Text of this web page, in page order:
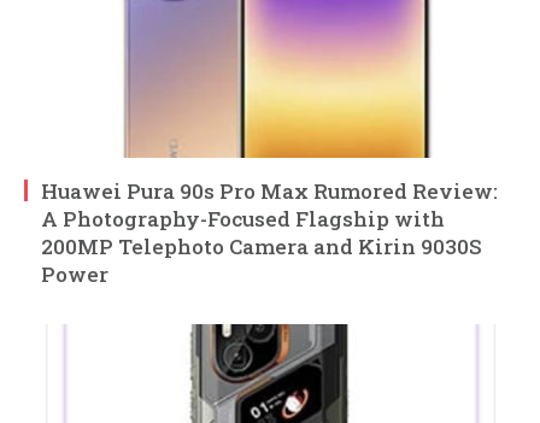
Huawei Pura 90s Pro Max Rumored Review:
A Photography-Focused Flagship with
200MP Telephoto Camera and Kirin 9030S
Power